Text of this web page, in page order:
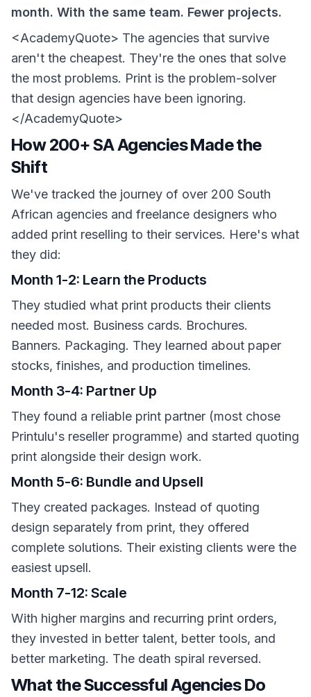
month. With the same team. Fewer projects.
<AcademyQuote> The agencies that survive
aren't the cheapest. They're the ones that solve
the most problems. Print is the problem-solver
that design agencies have been ignoring.
</AcademyQuote>
How 200+ SA Agencies Made the
Shift
We've tracked the journey of over 200 South
African agencies and freelance designers who
added print reselling to their services. Here's what
they did:
Month 1-2: Learn the Products
They studied what print products their clients
needed most. Business cards. Brochures.
Banners. Packaging. They learned about paper
stocks, finishes, and production timelines.
Month 3-4: Partner Up
They found a reliable print partner (most chose
Printulu's reseller programme) and started quoting
print alongside their design work.
Month 5-6: Bundle and Upsell
They created packages. Instead of quoting
design separately from print, they offered
complete solutions. Their existing clients were the
easiest upsell.
Month 7-12: Scale
With higher margins and recurring print orders,
they invested in better talent, better tools, and
better marketing. The death spiral reversed.
What the Successful Agencies Do